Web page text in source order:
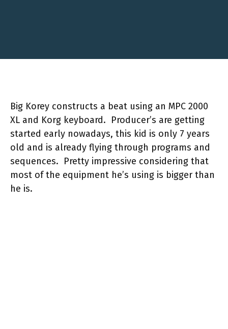
Big Korey constructs a beat using an MPC 2000
XL and Korg keyboard. Producer’s are getting
started early nowadays, this kid is only 7 years
old and is already flying through programs and
sequences. Pretty impressive considering that
most of the equipment he’s using is bigger than
he is.